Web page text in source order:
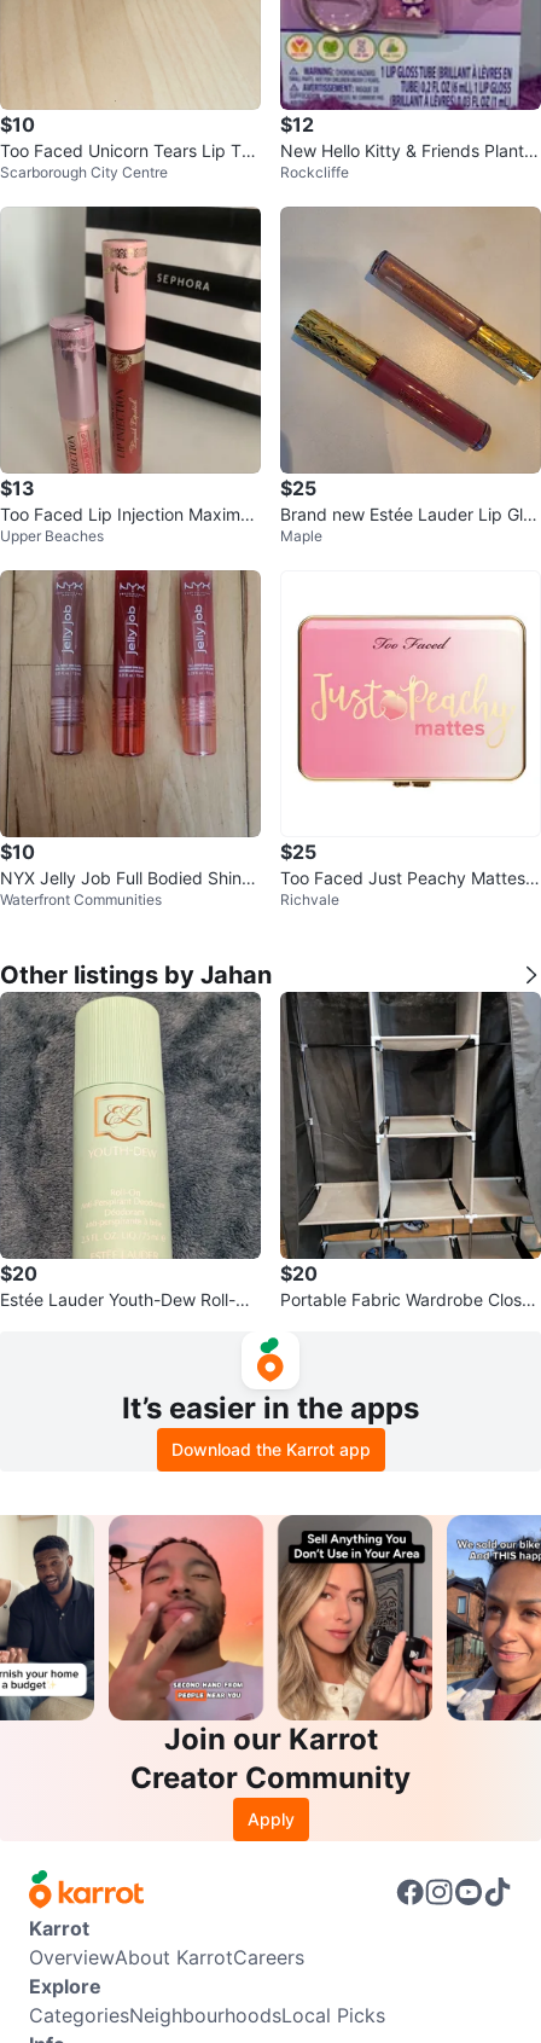
$10
Too Faced Unicorn Tears Lip Top
per
Scarborough City Centre
$12
New Hello Kitty & Friends Plant B
ased Lip Gloss
Rockcliffe
$13
Too Faced Lip Injection Maximu
m Plump & Liquid Lipstick
Upper Beaches
$25
Brand new Estée Lauder Lip Glos
s ⚽️
Maple
$10
‎NYX Jelly Job Full Bodied Shine
Lip Glosses (Brand New)
Waterfront Communities
$25
Too Faced Just Peachy Mattes E
yeshadow Palette
Richvale
Other listings by Jahan
$20
Estée Lauder Youth-Dew Roll-On
$20
Portable Fabric Wardrobe Closet
It’s easier in the apps
Download the Karrot app
Join our Karrot
Creator Community
Apply
Karrot
OverviewAbout KarrotCareers
Explore
CategoriesNeighbourhoodsLocal Picks